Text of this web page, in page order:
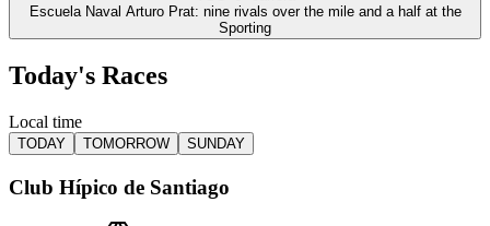
Escuela Naval Arturo Prat: nine rivals over the mile and a half at the
Sporting
Today's Races
Local time
TODAY TOMORROW SUNDAY
Club Hípico de Santiago